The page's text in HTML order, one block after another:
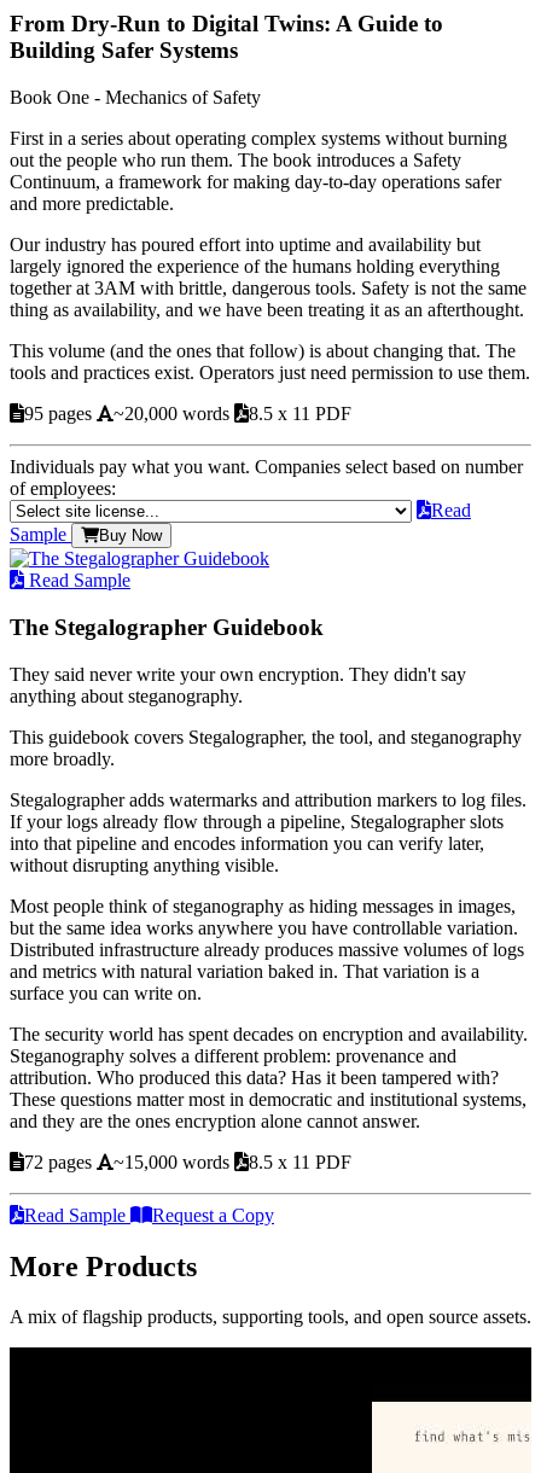
From Dry-Run to Digital Twins: A Guide to
Building Safer Systems
Book One - Mechanics of Safety
First in a series about operating complex systems without burning
out the people who run them. The book introduces a Safety
Continuum, a framework for making day-to-day operations safer
and more predictable.
Our industry has poured effort into uptime and availability but
largely ignored the experience of the humans holding everything
together at 3AM with brittle, dangerous tools. Safety is not the same
thing as availability, and we have been treating it as an afterthought.
This volume (and the ones that follow) is about changing that. The
tools and practices exist. Operators just need permission to use them.
95 pages
~20,000 words 8.5 x 11 PDF
Individuals pay what you want. Companies select based on number
of employees:
Read
Sample
Buy Now
Read Sample
The Stegalographer Guidebook
They said never write your own encryption. They didn't say
anything about steganography.
This guidebook covers Stegalographer, the tool, and steganography
more broadly.
Stegalographer adds watermarks and attribution markers to log files.
If your logs already flow through a pipeline, Stegalographer slots
into that pipeline and encodes information you can verify later,
without disrupting anything visible.
Most people think of steganography as hiding messages in images,
but the same idea works anywhere you have controllable variation.
Distributed infrastructure already produces massive volumes of logs
and metrics with natural variation baked in. That variation is a
surface you can write on.
The security world has spent decades on encryption and availability.
Steganography solves a different problem: provenance and
attribution. Who produced this data? Has it been tampered with?
These questions matter most in democratic and institutional systems,
and they are the ones encryption alone cannot answer.
72 pages
~15,000 words 8.5 x 11 PDF
Read Sample Request a Copy
More Products
A mix of flagship products, supporting tools, and open source assets.